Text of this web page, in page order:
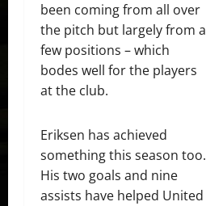
been coming from all over
the pitch but largely from a
few positions – which
bodes well for the players
at the club.
Eriksen has achieved
something this season too.
His two goals and nine
assists have helped United